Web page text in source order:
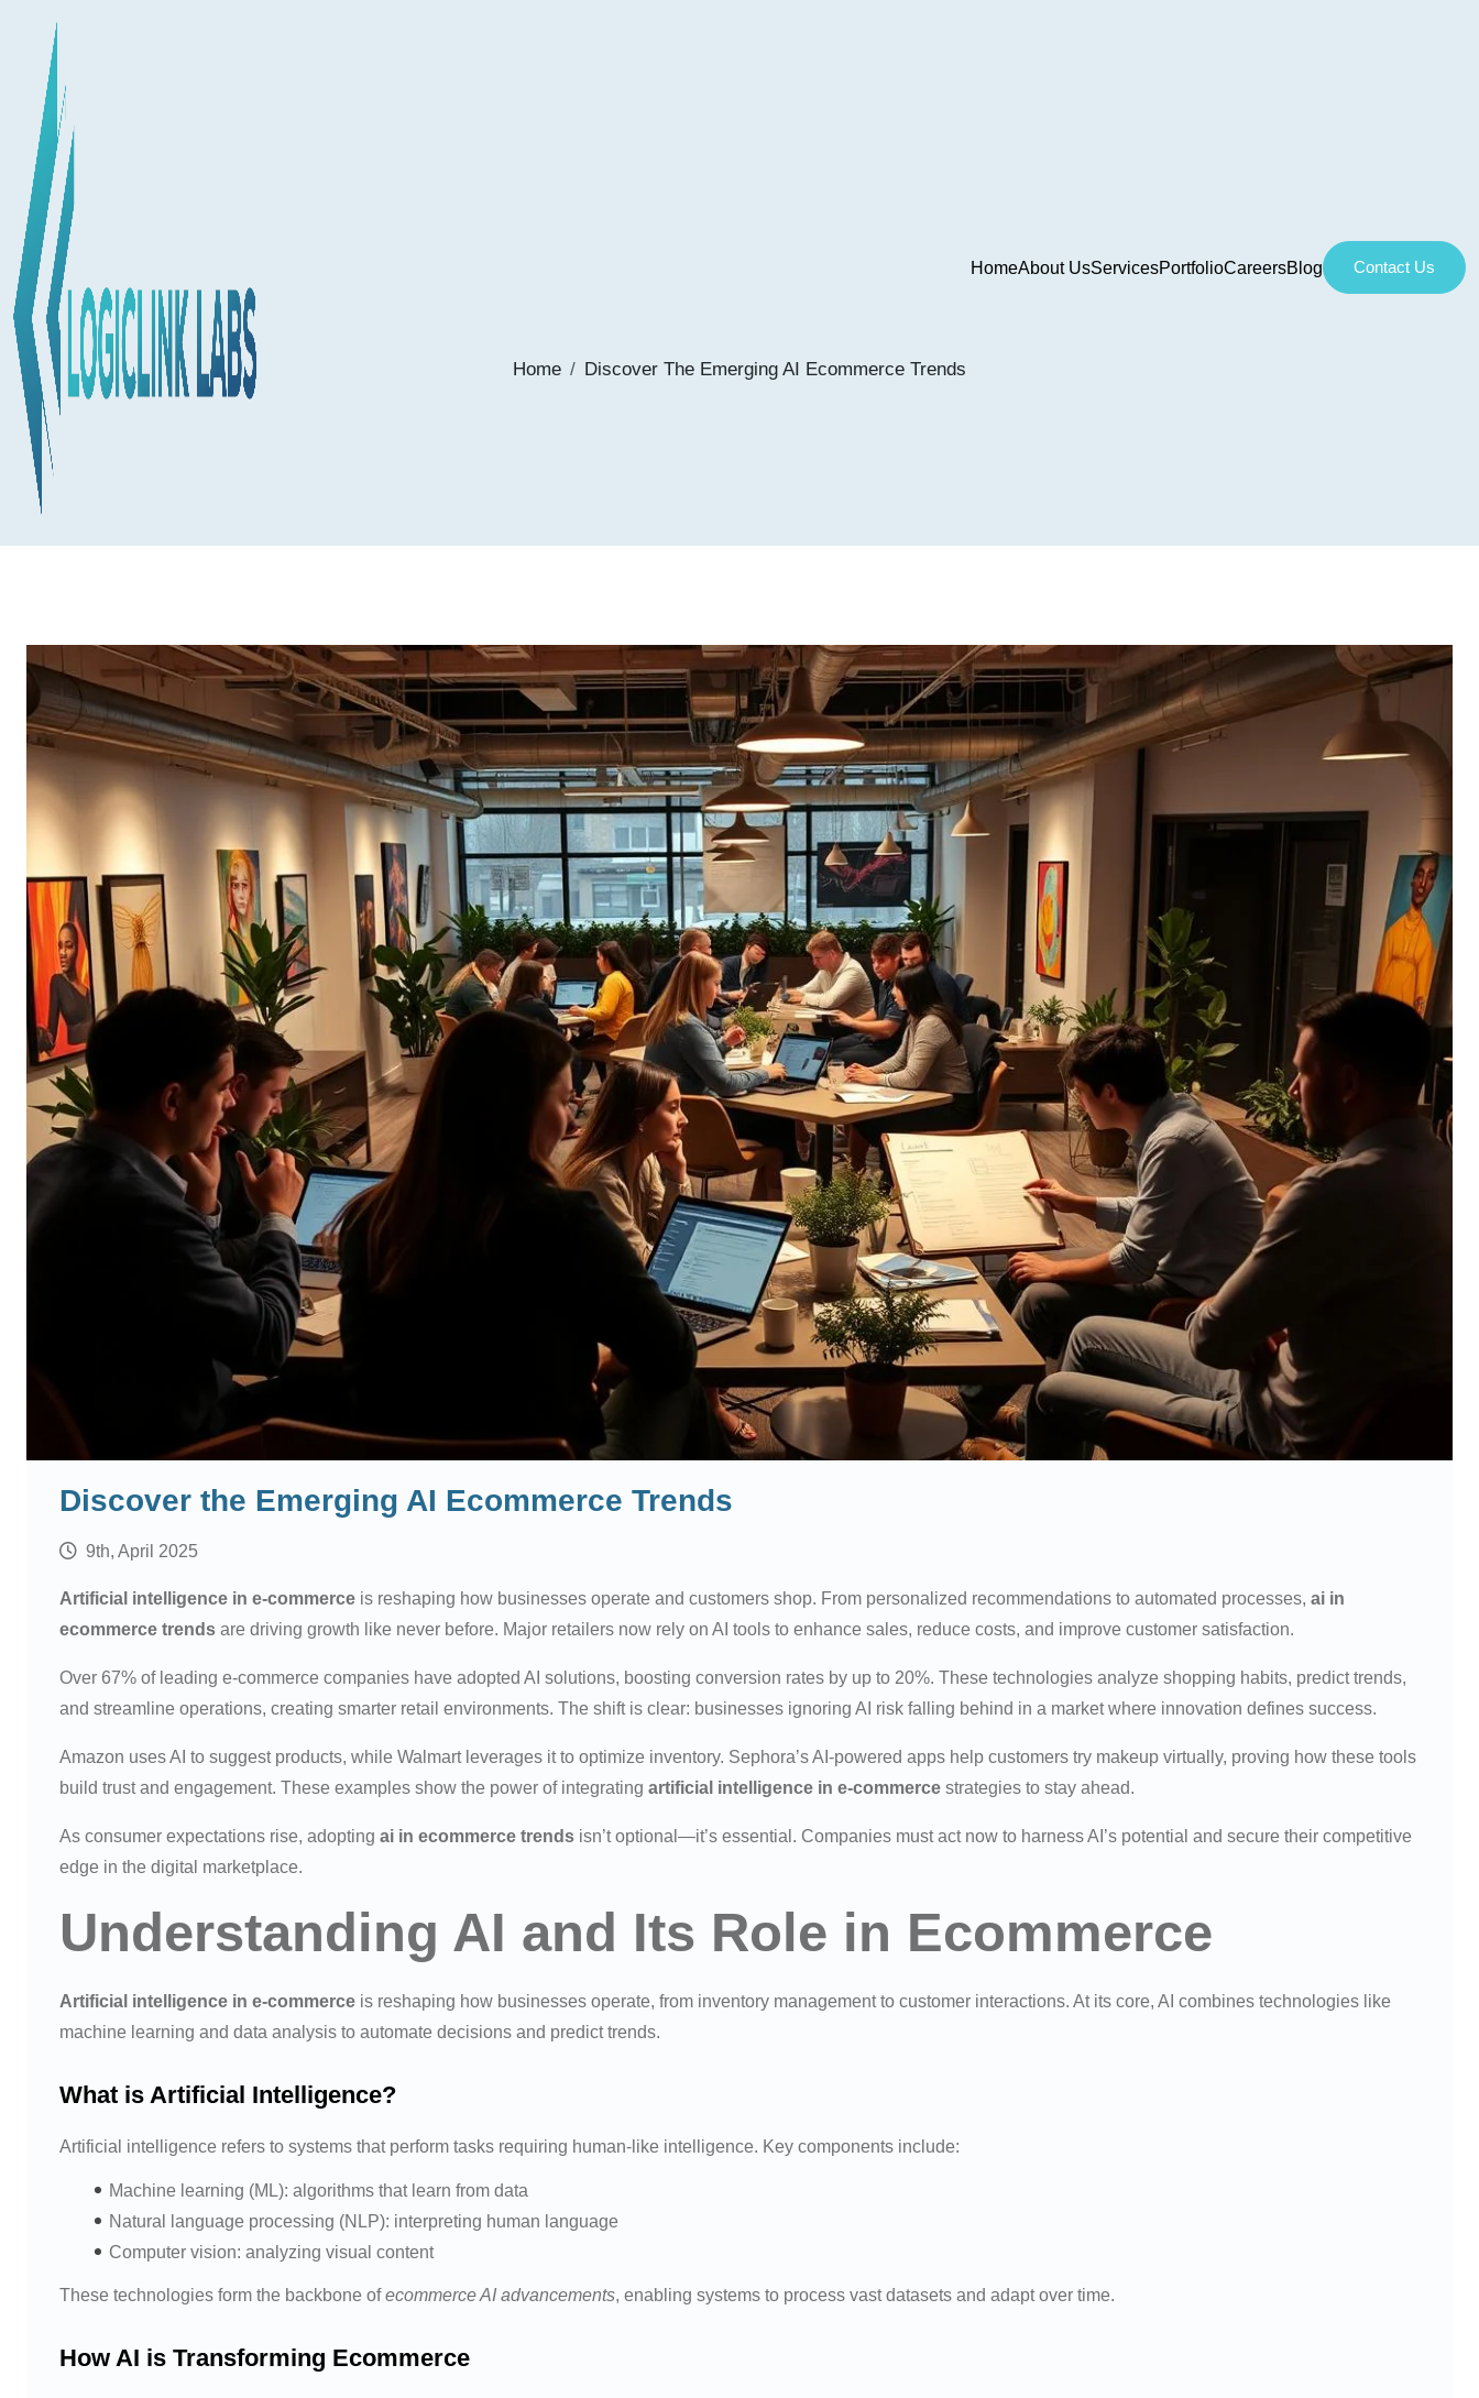
HomeAbout UsServicesPortfolioCareersBlog Contact Us
Home Discover The Emerging AI Ecommerce Trends
Discover the Emerging AI Ecommerce Trends
9th, April 2025
Artificial intelligence in e-commerce is reshaping how businesses operate and customers shop. From personalized recommendations to automated processes, ai in
ecommerce trends are driving growth like never before. Major retailers now rely on AI tools to enhance sales, reduce costs, and improve customer satisfaction.
Over 67% of leading e-commerce companies have adopted AI solutions, boosting conversion rates by up to 20%. These technologies analyze shopping habits, predict trends,
and streamline operations, creating smarter retail environments. The shift is clear: businesses ignoring AI risk falling behind in a market where innovation defines success.
Amazon uses AI to suggest products, while Walmart leverages it to optimize inventory. Sephora’s AI-powered apps help customers try makeup virtually, proving how these tools
build trust and engagement. These examples show the power of integrating artificial intelligence in e-commerce strategies to stay ahead.
As consumer expectations rise, adopting ai in ecommerce trends isn’t optional—it’s essential. Companies must act now to harness AI’s potential and secure their competitive
edge in the digital marketplace.
Understanding AI and Its Role in Ecommerce
Artificial intelligence in e-commerce is reshaping how businesses operate, from inventory management to customer interactions. At its core, AI combines technologies like
machine learning and data analysis to automate decisions and predict trends.
What is Artificial Intelligence?
Artificial intelligence refers to systems that perform tasks requiring human-like intelligence. Key components include:
Machine learning (ML): algorithms that learn from data
Natural language processing (NLP): interpreting human language
Computer vision: analyzing visual content
These technologies form the backbone ofecommerce AI advancements, enabling systems to process vast datasets and adapt over time.
How AI is Transforming Ecommerce